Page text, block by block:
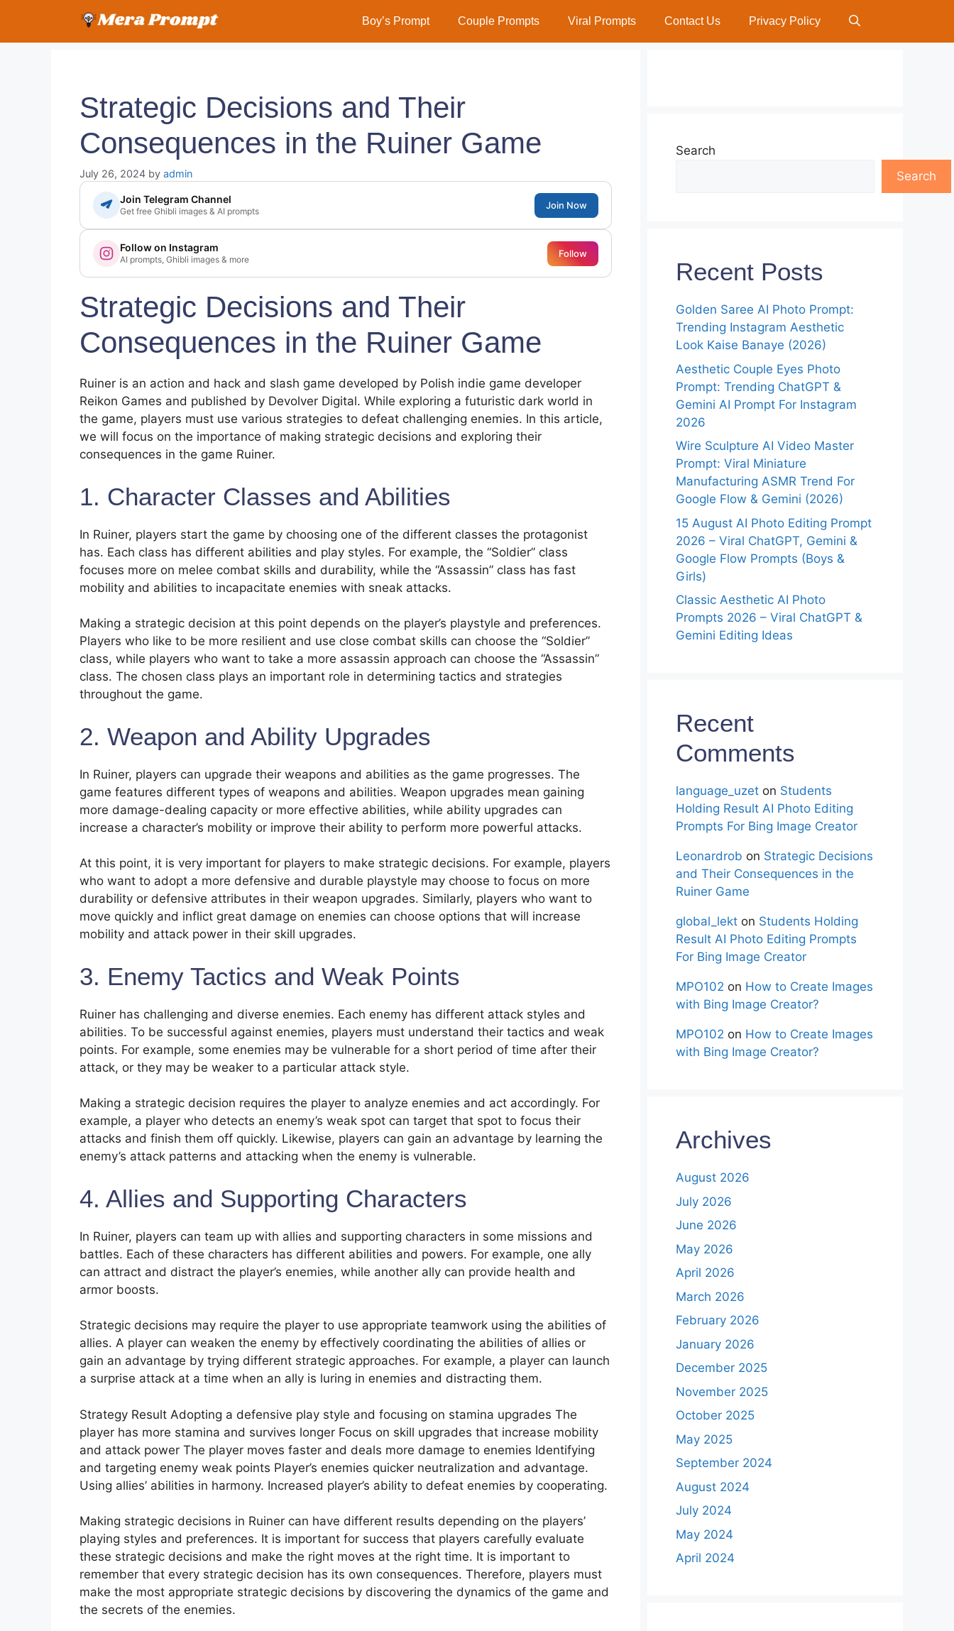
content
Boy’s Prompt Couple Prompts Viral Prompts Contact Us Privacy Policy
Strategic Decisions and Their
Consequences in the Ruiner Game
July 26, 2024 by admin
Join Telegram Channel
Get free Ghibli images & AI prompts
Join Now
Follow on Instagram
AI prompts, Ghibli images & more
Follow
Strategic Decisions and Their
Consequences in the Ruiner Game
Ruiner is an action and hack and slash game developed by Polish indie game developer
Reikon Games and published by Devolver Digital. While exploring a futuristic dark world in
the game, players must use various strategies to defeat challenging enemies. In this article,
we will focus on the importance of making strategic decisions and exploring their
consequences in the game Ruiner.
1. Character Classes and Abilities
In Ruiner, players start the game by choosing one of the different classes the protagonist
has. Each class has different abilities and play styles. For example, the “Soldier” class
focuses more on melee combat skills and durability, while the “Assassin” class has fast
mobility and abilities to incapacitate enemies with sneak attacks.
Making a strategic decision at this point depends on the player’s playstyle and preferences.
Players who like to be more resilient and use close combat skills can choose the “Soldier”
class, while players who want to take a more assassin approach can choose the “Assassin”
class. The chosen class plays an important role in determining tactics and strategies
throughout the game.
2. Weapon and Ability Upgrades
In Ruiner, players can upgrade their weapons and abilities as the game progresses. The
game features different types of weapons and abilities. Weapon upgrades mean gaining
more damage-dealing capacity or more effective abilities, while ability upgrades can
increase a character’s mobility or improve their ability to perform more powerful attacks.
At this point, it is very important for players to make strategic decisions. For example, players
who want to adopt a more defensive and durable playstyle may choose to focus on more
durability or defensive attributes in their weapon upgrades. Similarly, players who want to
move quickly and inflict great damage on enemies can choose options that will increase
mobility and attack power in their skill upgrades.
3. Enemy Tactics and Weak Points
Ruiner has challenging and diverse enemies. Each enemy has different attack styles and
abilities. To be successful against enemies, players must understand their tactics and weak
points. For example, some enemies may be vulnerable for a short period of time after their
attack, or they may be weaker to a particular attack style.
Making a strategic decision requires the player to analyze enemies and act accordingly. For
example, a player who detects an enemy’s weak spot can target that spot to focus their
attacks and finish them off quickly. Likewise, players can gain an advantage by learning the
enemy’s attack patterns and attacking when the enemy is vulnerable.
4. Allies and Supporting Characters
In Ruiner, players can team up with allies and supporting characters in some missions and
battles. Each of these characters has different abilities and powers. For example, one ally
can attract and distract the player’s enemies, while another ally can provide health and
armor boosts.
Strategic decisions may require the player to use appropriate teamwork using the abilities of
allies. A player can weaken the enemy by effectively coordinating the abilities of allies or
gain an advantage by trying different strategic approaches. For example, a player can launch
a surprise attack at a time when an ally is luring in enemies and distracting them.
Strategy Result Adopting a defensive play style and focusing on stamina upgrades The
player has more stamina and survives longer Focus on skill upgrades that increase mobility
and attack power The player moves faster and deals more damage to enemies Identifying
and targeting enemy weak points Player’s enemies quicker neutralization and advantage.
Using allies’ abilities in harmony. Increased player’s ability to defeat enemies by cooperating.
Making strategic decisions in Ruiner can have different results depending on the players’
playing styles and preferences. It is important for success that players carefully evaluate
these strategic decisions and make the right moves at the right time. It is important to
remember that every strategic decision has its own consequences. Therefore, players must
make the most appropriate strategic decisions by discovering the dynamics of the game and
the secrets of the enemies.
Search
Search
Recent Posts
Golden Saree AI Photo Prompt:
Trending Instagram Aesthetic
Look Kaise Banaye (2026)
Aesthetic Couple Eyes Photo
Prompt: Trending ChatGPT &
Gemini AI Prompt For Instagram
2026
Wire Sculpture AI Video Master
Prompt: Viral Miniature
Manufacturing ASMR Trend For
Google Flow & Gemini (2026)
15 August AI Photo Editing Prompt
2026 – Viral ChatGPT, Gemini &
Google Flow Prompts (Boys &
Girls)
Classic Aesthetic AI Photo
Prompts 2026 – Viral ChatGPT &
Gemini Editing Ideas
Recent
Comments
language_uzet on Students
Holding Result AI Photo Editing
Prompts For Bing Image Creator
Leonardrob on Strategic Decisions
and Their Consequences in the
Ruiner Game
global_lekt on Students Holding
Result AI Photo Editing Prompts
For Bing Image Creator
MPO102 on How to Create Images
with Bing Image Creator?
MPO102 on How to Create Images
with Bing Image Creator?
Archives
August 2026
July 2026
June 2026
May 2026
April 2026
March 2026
February 2026
January 2026
December 2025
November 2025
October 2025
May 2025
September 2024
August 2024
July 2024
May 2024
April 2024